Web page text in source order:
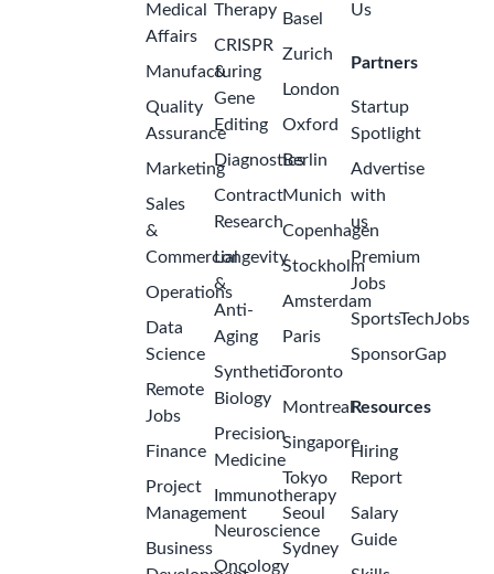
Medical
Affairs
Manufacturing
Quality
Assurance
Marketing
Sales
&
Commercial
Operations
Data
Science
Remote
Jobs
Finance
Project
Management
Business
Therapy
CRISPR
&
Gene
Editing
Diagnostics
Contract
Research
Longevity
&
Anti-
Aging
Synthetic
Biology
Precision
Medicine
Immunotherapy
Neuroscience
Oncology
Basel
Zurich
London
Oxford
Berlin
Munich
Copenhagen
Stockholm
Amsterdam
Paris
Toronto
Montreal
Singapore
Tokyo
Seoul
Sydney
Us
Partners
Startup
Spotlight
Advertise
with
us
Premium
Jobs
SportsTechJobs
SponsorGap
Resources
Hiring
Report
Salary
Guide